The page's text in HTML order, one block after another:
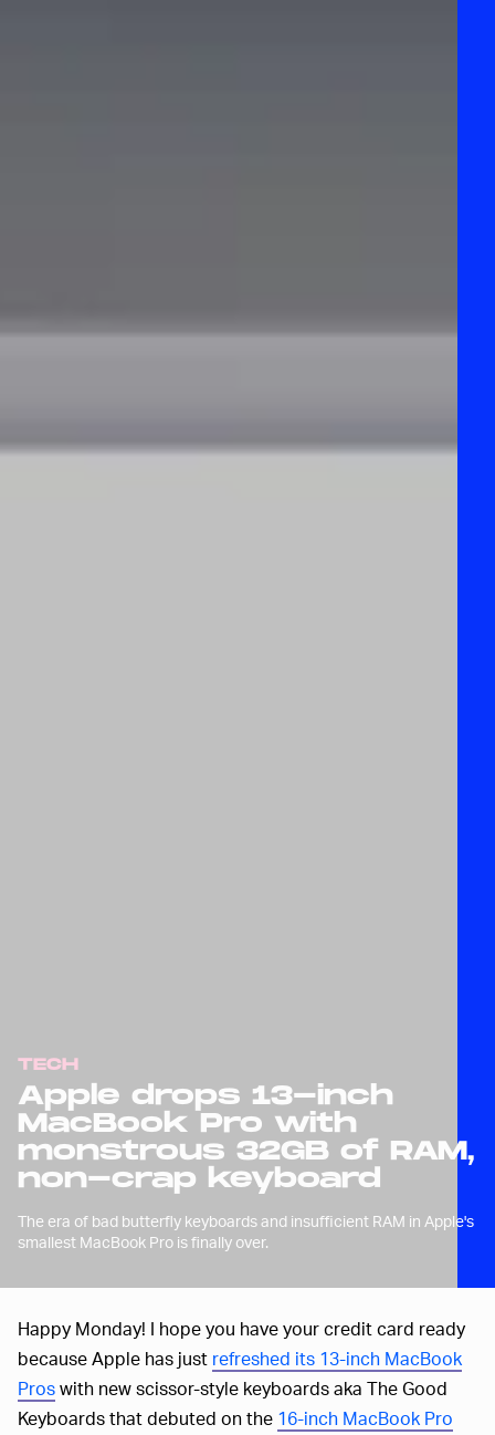
TECH
Apple drops 13-inch
MacBook Pro with
monstrous 32GB of RAM,
non-crap keyboard
The era of bad butterfly keyboards and insufficient RAM in Apple's
smallest MacBook Pro is finally over.
Happy Monday! I hope you have your credit card ready
because Apple has just refreshed its 13-inch MacBook
Proswith new scissor-style keyboards aka The Good
Keyboards that debuted on the 16-inch MacBook Pro